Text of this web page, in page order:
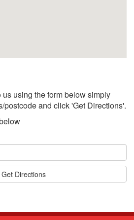
using the form below simply
postcode and click 'Get Directions'.
Get Directions